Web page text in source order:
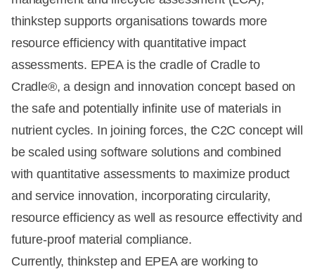
thinkstep supports organisations towards more
resource efficiency with quantitative impact
assessments. EPEA is the cradle of Cradle to
Cradle®, a design and innovation concept based on
the safe and potentially infinite use of materials in
nutrient cycles. In joining forces, the C2C concept will
be scaled using software solutions and combined
with quantitative assessments to maximize product
and service innovation, incorporating circularity,
resource efficiency as well as resource effectivity and
future-proof material compliance.
Currently, thinkstep and EPEA are working to